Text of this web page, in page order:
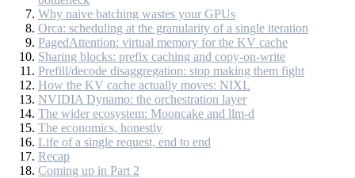
Why naive batching wastes your GPUs
Orca: scheduling at the granularity of a single iteration
PagedAttention: virtual memory for the KV cache
Sharing blocks: prefix caching and copy-on-write
Prefill/decode disaggregation: stop making them fight
How the KV cache actually moves: NIXL
NVIDIA Dynamo: the orchestration layer
The wider ecosystem: Mooncake and llm-d
The economics, honestly
Life of a single request, end to end
Recap
Coming up in Part 2